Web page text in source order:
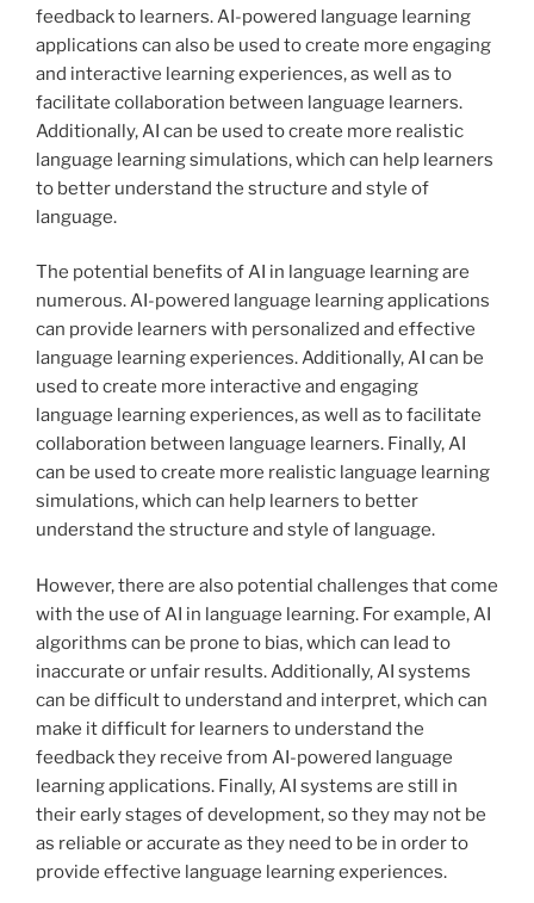
feedback to learners. AI-powered language learning
applications can also be used to create more engaging
and interactive learning experiences, as well as to
facilitate collaboration between language learners.
Additionally, AI can be used to create more realistic
language learning simulations, which can help learners
to better understand the structure and style of
language.
The potential benefits of AI in language learning are
numerous. AI-powered language learning applications
can provide learners with personalized and effective
language learning experiences. Additionally, AI can be
used to create more interactive and engaging
language learning experiences, as well as to facilitate
collaboration between language learners. Finally, AI
can be used to create more realistic language learning
simulations, which can help learners to better
understand the structure and style of language.
However, there are also potential challenges that come
with the use of AI in language learning. For example, AI
algorithms can be prone to bias, which can lead to
inaccurate or unfair results. Additionally, AI systems
can be difficult to understand and interpret, which can
make it difficult for learners to understand the
feedback they receive from AI-powered language
learning applications. Finally, AI systems are still in
their early stages of development, so they may not be
as reliable or accurate as they need to be in order to
provide effective language learning experiences.